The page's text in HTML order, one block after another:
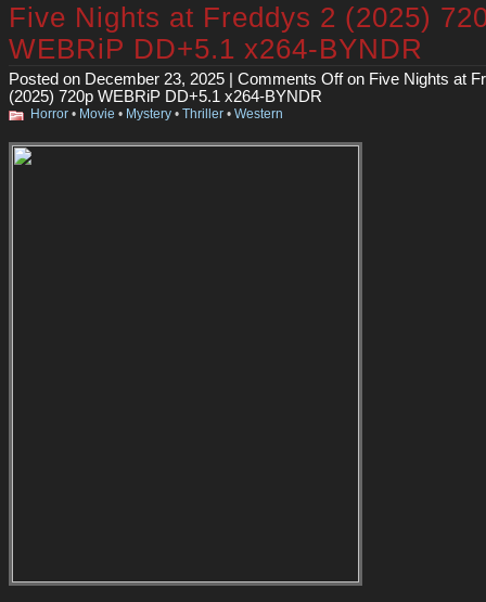
Five Nights at Freddys 2 (2025)
WEBRiP DD+5.1 x264-BYNDR
Posted on December 23, 2025 | Comments Offon Five Nights at
(2025) 720p WEBRiP DD+5.1 x264-BYNDR
Horror • Movie • Mystery • Thriller • Western